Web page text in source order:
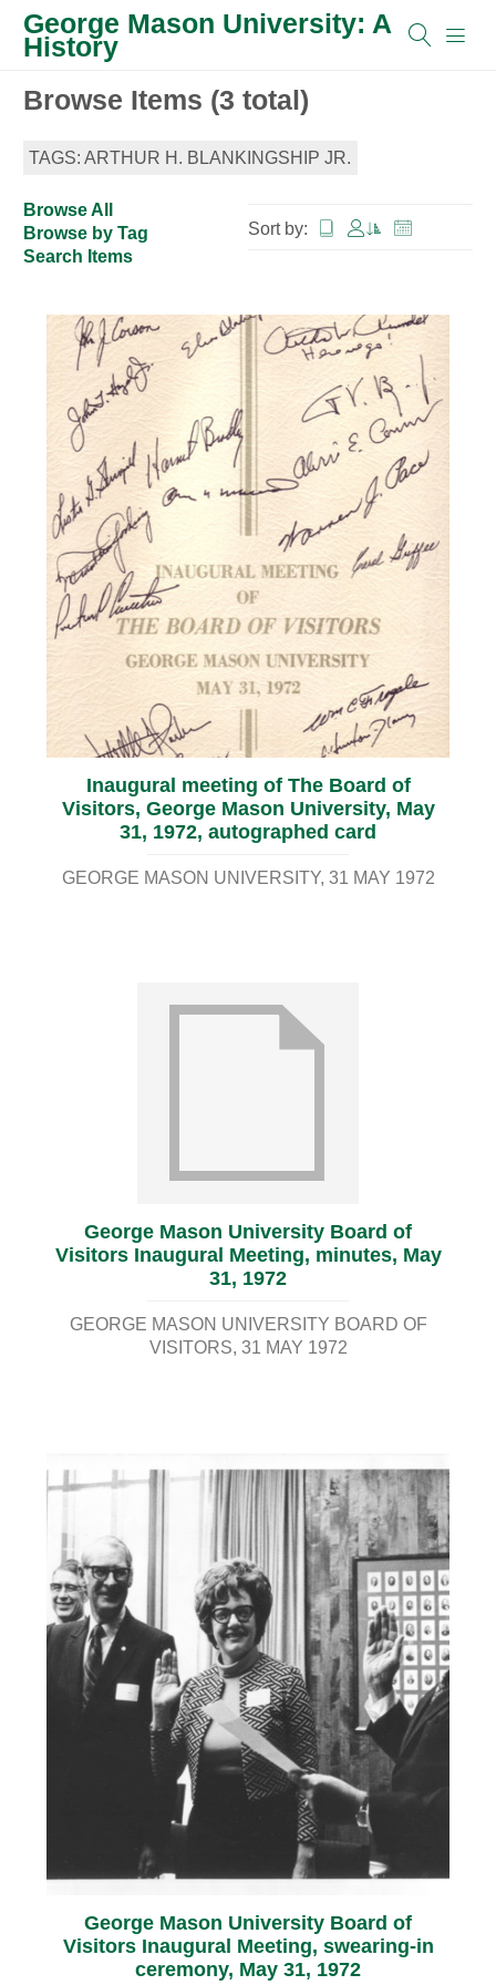
George Mason University: A
History
Browse Items (3 total)
TAGS: ARTHUR H. BLANKINGSHIP JR.
Browse All
Browse by Tag
Search Items
Sort by:
Inaugural meeting of The Board of
Visitors, George Mason University, May
31, 1972, autographed card
GEORGE MASON UNIVERSITY 31 MAY 1972
George Mason University Board of
Visitors Inaugural Meeting, minutes, May
31, 1972
GEORGE MASON UNIVERSITY BOARD OF
VISITORS 31 MAY 1972
George Mason University Board of
Visitors Inaugural Meeting, swearing-in
ceremony, May 31, 1972